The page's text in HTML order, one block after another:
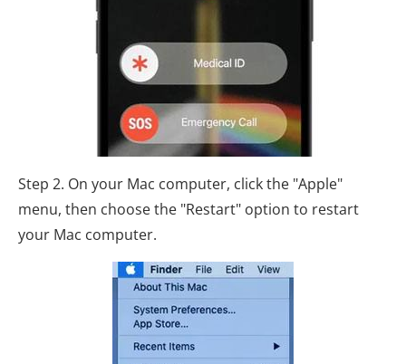
Step 2. On your Mac computer, click the "Apple"
menu, then choose the "Restart" option to restart
your Mac computer.